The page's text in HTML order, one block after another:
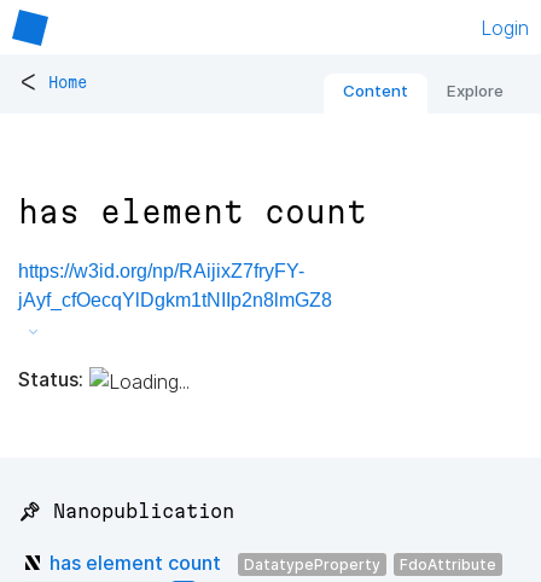
Login
< Home Content Explore
has element count
https://w3id.org/np/RAijixZ7fryFY-
jAyf_cfOecqYlDgkm1tNIIp2n8lmGZ8
Status:
📌 Nanopublication
has element count DatatypeProperty
FdoAttribute